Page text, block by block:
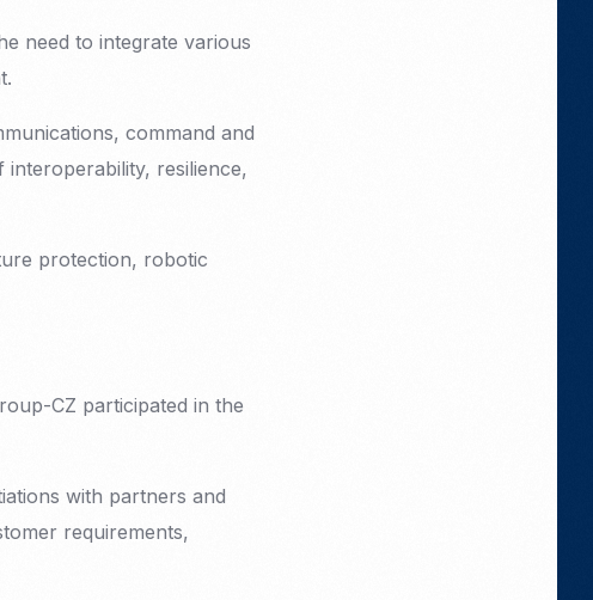
need to integrate various
command and
resilience,
protection, robotic
CZ participated in the
with partners and
requirements,